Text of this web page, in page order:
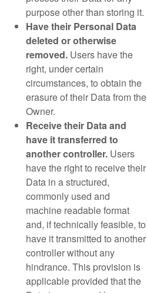
purpose other than storing it.
Have their Personal Data
deleted or otherwise
removed. Users have the
right, under certain
circumstances, to obtain the
erasure of their Data from the
Owner.
Receive their Data and
have it transferred to
another controller. Users
have the right to receive their
Data in a structured,
commonly used and
machine readable format
and, if technically feasible, to
have it transmitted to another
controller without any
hindrance. This provision is
applicable provided that the